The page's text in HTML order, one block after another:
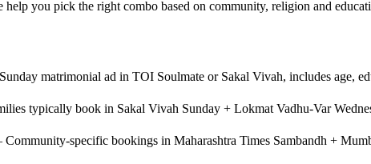
you pick the right combo based on community, religion and
matrimonial ad in TOI Soulmate or Sakal Vivah, includes age,
typically book in Sakal Vivah Sunday + Lokmat Vadhu-Var
specific bookings in Maharashtra Times Sambandh +